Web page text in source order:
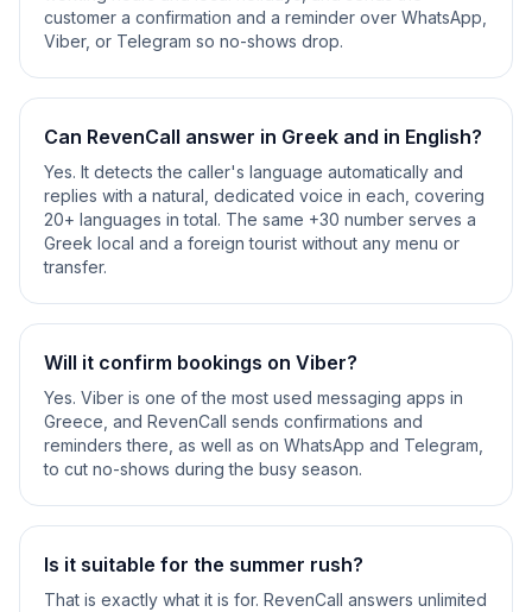
customer a confirmation and a reminder over WhatsApp,
Viber, or Telegram so no-shows drop.
Can RevenCall answer in Greek and in English?
Yes. It detects the caller's language automatically and
replies with a natural, dedicated voice in each, covering
20+ languages in total. The same +30 number serves a
Greek local and a foreign tourist without any menu or
transfer.
Will it confirm bookings on Viber?
Yes. Viber is one of the most used messaging apps in
Greece, and RevenCall sends confirmations and
reminders there, as well as on WhatsApp and Telegram,
to cut no-shows during the busy season.
Is it suitable for the summer rush?
That is exactly what it is for. RevenCall answers unlimited